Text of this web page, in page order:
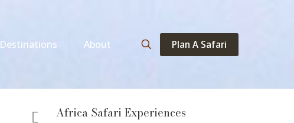
Destinations About Plan A Safari
Africa Safari Experiences